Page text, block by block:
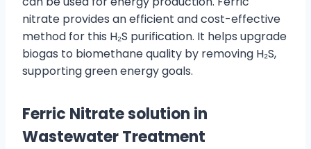
nitrate provides an efficient and cost-effective
method for this H₂S purification. It helps upgrade
biogas to biomethane quality by removing H₂S,
supporting green energy goals.
Ferric Nitratesolution in
Wastewater Treatment